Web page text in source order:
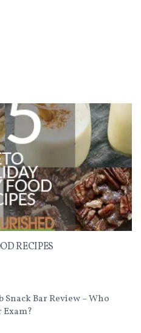
RECIPES
Snack Bar Review – Who
Exam?